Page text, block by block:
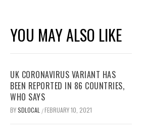
YOU MAY ALSO LIKE
UK CORONAVIRUS VARIANT HAS
BEEN REPORTED IN 86 COUNTRIES,
WHO SAYS
BYSDLOCAL /FEBRUARY 10, 2021